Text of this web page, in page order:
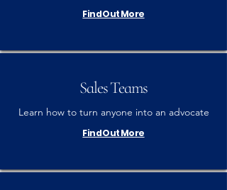
Find Out More
Sales Teams
Learn how to turn anyone into an advocate
Find Out More